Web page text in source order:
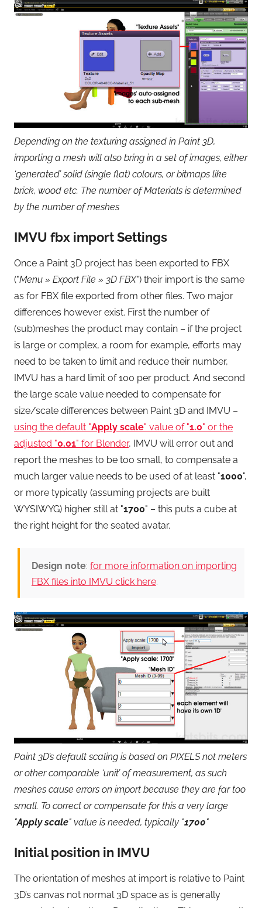
Depending on the texturing assigned in Paint 3D,
importing a mesh will also bring in a set of images, either
‘generated’ solid (single flat) colours, or bitmaps like
brick, wood etc. The number of Materials is determined
by the number of meshes
IMVU fbx import Settings
Once a Paint 3D project has been exported to FBX
("Menu » Export File » 3D FBX") their import is the same
as for FBX file exported from other files. Two major
differences however exist. First the number of
(sub)meshes the product may contain – if the project
is large or complex, a room for example, efforts may
need to be taken to limit and reduce their number,
IMVU has a hard limit of 100 per product. And second
the large scale value needed to compensate for
size/scale differences between Paint 3D and IMVU –
using the default "Apply scale" value of "1.0" or the
adjusted "0.01" for Blender, IMVU will error out and
report the meshes to be too small, to compensate a
much larger value needs to be used of at least "1000",
or more typically (assuming projects are built
WYSIWYG) higher still at "1700" – this puts a cube at
the right height for the seated avatar.
Design note: for more information on importing
FBX files into IMVU click here.
Paint 3D’s default scaling is based on PIXELS not meters
or other comparable ‘unit’ of measurement, as such
meshes cause errors on import because they are far too
small. To correct or compensate for this a very large
"Apply scale" value is needed, typically "1700"
Initial position in IMVU
The orientation of meshes at import is relative to Paint
3D’s canvas not normal 3D space as is generally